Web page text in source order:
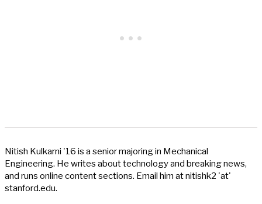
Nitish Kulkarni '16 is a senior majoring in Mechanical
Engineering. He writes about technology and breaking news,
and runs online content sections. Email him at nitishk2 'at'
stanford.edu.